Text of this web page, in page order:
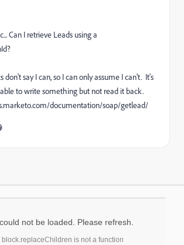
Can I retrieve Leads using a
don't say I can, so I can only assume I can't. It's
to write something but not read it back.
documentation/soap/getlead/
not be loaded. Please refresh.
block.replaceChildren is not a function